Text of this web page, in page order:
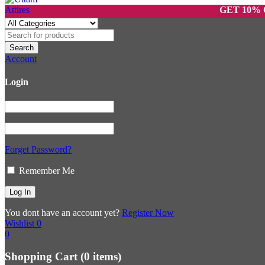
GET 10% OFF
Account
Login
Forget Password?
Remember Me
You dont have an account yet? Register Now
Wishlist 0
0
Shopping Cart (0 items)